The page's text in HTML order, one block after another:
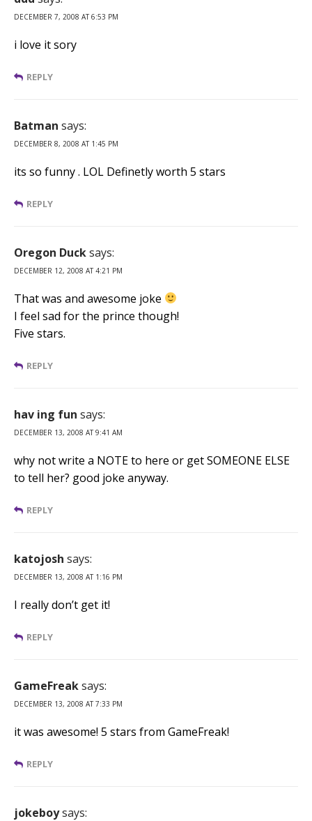
DECEMBER 7, 2008 AT 6:53 PM
i love it sory
REPLY
Batman says:
DECEMBER 8, 2008 AT 1:45 PM
its so funny . LOL Definetly worth 5 stars
REPLY
Oregon Ducksays:
DECEMBER 12, 2008 AT 4:21 PM
That was and awesome joke
I feel sad for the prince though!
Five stars.
REPLY
hav ing fun says:
DECEMBER 13, 2008 AT 9:41 AM
why not write a NOTE to here or get SOMEONE ELSE
to tell her? good joke anyway.
REPLY
katojosh says:
DECEMBER 13, 2008 AT 1:16 PM
I really don’t get it!
REPLY
GameFreaksays:
DECEMBER 13, 2008 AT 7:33 PM
it was awesome! 5 stars from GameFreak!
REPLY
jokeboysays: